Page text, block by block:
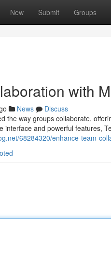
New Submit Groups
with
News
Discuss
the way groups collaborate,
interface and powerful features,
68284320/enhance-team-